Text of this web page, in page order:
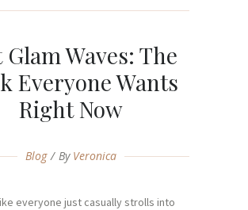
Glam Waves: The
Everyone Wants
Right Now
Blog By Veronica
everyone just casually strolls into